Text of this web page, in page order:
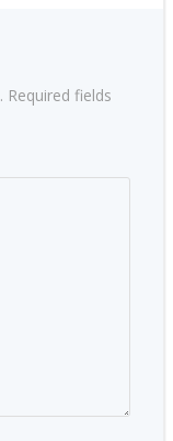
Required fields